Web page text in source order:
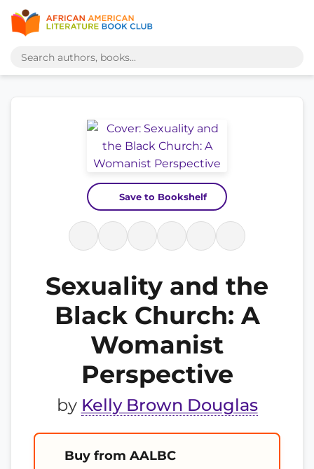
Save to Bookshelf
Sexuality and the
Black Church: A
Womanist
Perspective
by Kelly Brown Douglas
Buy from AALBC